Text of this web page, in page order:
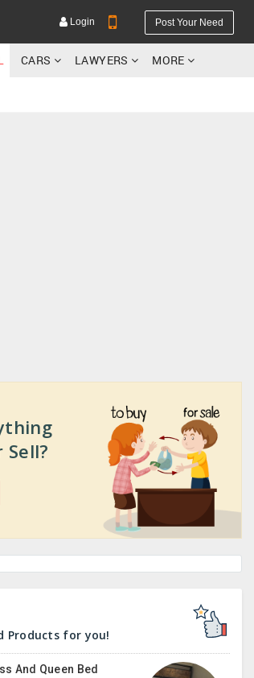
Login Post Your Need
CARS LAWYERS MORE
Products for you!
And Queen Bed